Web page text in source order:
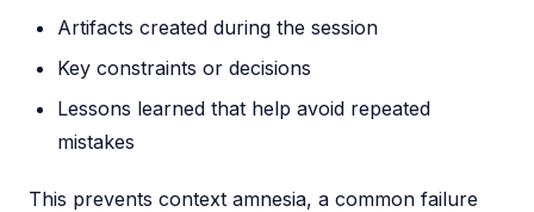
Artifacts created during the session
Key constraints or decisions
Lessons learned that help avoid repeated
mistakes
This prevents context amnesia, a common failure